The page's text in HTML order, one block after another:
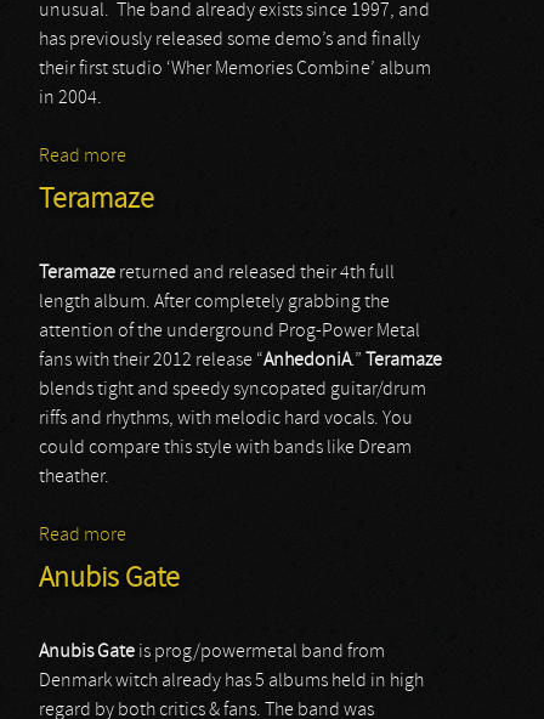
unusual. The band already exists since 1997, and
has previously released some demo’s and finally
their first studio ‘Wher Memories Combine’ album
in 2004.
Read more
Teramaze
Teramaze returned and released their 4th full
length album. After completely grabbing the
attention of the underground Prog-Power Metal
fans with their 2012 release “AnhedoniA.”
Teramaze
blends tight and speedy syncopated guitar/drum
riffs and rhythms, with melodic hard vocals. You
could compare this style with bands like Dream
theather.
Read more
Anubis Gate
Anubis Gate is prog/powermetal band from
Denmark witch already has 5 albums held in high
regard by both critics & fans. The band was